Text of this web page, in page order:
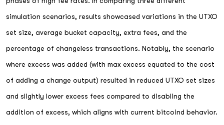
simulation scenarios, results showcased variations in the UTXO
set size, average bucket capacity, extra fees, and the
percentage of changeless transactions. Notably, the scenario
where excess was added (with max excess equated to the cost
of adding a change output) resulted in reduced UTXO set sizes
and slightly lower excess fees compared to disabling the
addition of excess, which aligns with current bitcoind behavior.